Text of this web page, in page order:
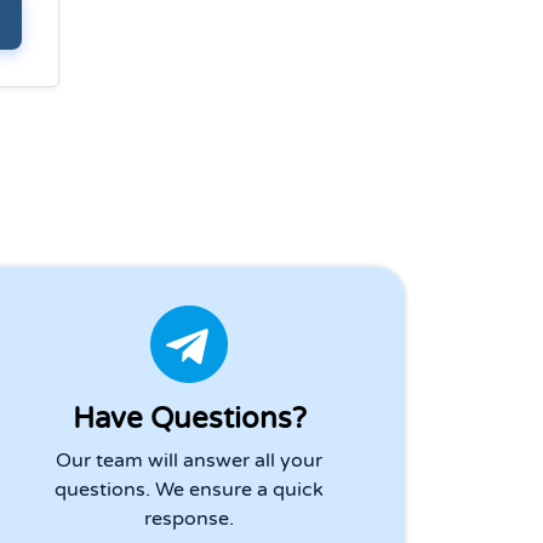
Have Questions?
Our team will answer all your
questions. We ensure a quick
response.